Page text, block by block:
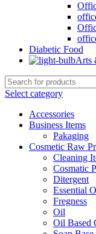
Diabetic Food
Arts
Select category
Accessories
Business Items
Pakaging
Cosmetic Raw
Cleaning
Cosmatic
Ditergent
Essential
Fregness
Oil
Oil Based